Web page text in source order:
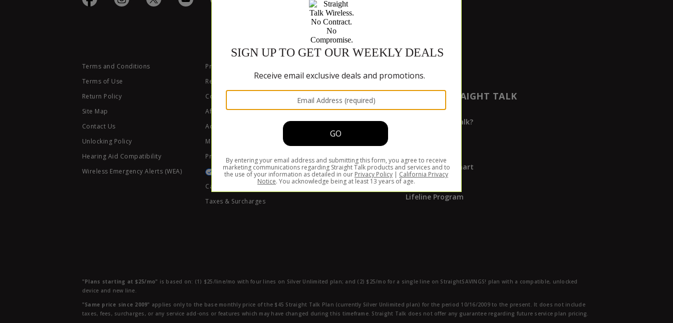
Terms and Conditions
Terms of Use
Return Policy
Site Map
Contact Us
Unlocking Policy
Hearing Aid Compatibility
Wireless Emergency Alerts (WEA)
Privacy Policy
Retailers
Code of Conduct
Affiliate Program
Accessibility
Mobile Identity Protection
Privacy Central
Your Privacy Choices
California Privacy Notice
Taxes & Surcharges
Track My Order
ABOUT STRAIGHT TALK
Why Straight Talk?
Find Us at Walmart
How it Works
Lifeline Program
"Plans starting at $25/mo" is based on: (1) $25/line/mo with four lines on Silver Unlimited plan; and (2) $25/mo for a single line on StraightSAVINGS! plan with a compatible, unlocked
device and new line.
"Same price since 2009" applies only to the base monthly price of the $45 Straight Talk Plan (currently Silver Unlimited plan) for the period 10/16/2009 to the present. It does not include
taxes, fees, surcharges, or any service add-ons or features which may have changed during this timeframe. Straight Talk does not offer any guarantee regarding future service plan pricing.